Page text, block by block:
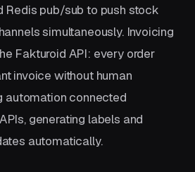
Redis pub/sub to push stock
simultaneously. Invoicing
Fakturoid API: every order
invoice without human
automation connected
generating labels and
automatically.